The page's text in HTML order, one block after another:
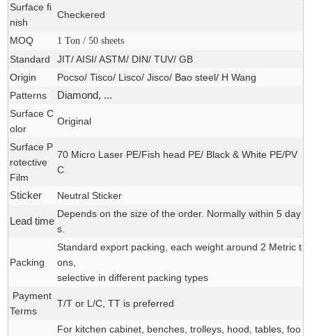
Surface fi
nish
Checkered
MOQ 1 Ton / 50 sheets
Standard
JIT/ AISI/ ASTM/ DIN/ TUV/ GB
Origin
Pocso/ Tisco/ Lisco/ Jisco/ Bao steel/ H Wang
Patterns
Diamond, ...
Surface C
olor
Original
Surface P
rotective
Film
70 Micro Laser PE/Fish head PE/ Black & White PE/PV
C
Sticker Neutral Sticker
Lead time
Depends on the size of the order. Normally within 5 day
s.
Packing
Standard export packing, each weight around 2 Metric t
ons,
selective in different packing types
Payment
Terms
T/T or L/C, TT is preferred
For kitchen cabinet, benches, trolleys, hood, tables, foo